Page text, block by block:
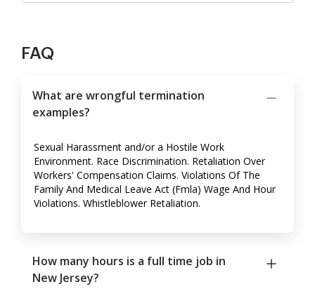
FAQ
What are wrongful termination
examples?
Sexual Harassment and/or a Hostile Work
Environment. Race Discrimination. Retaliation Over
Workers' Compensation Claims. Violations Of The
Family And Medical Leave Act (Fmla) Wage And Hour
Violations. Whistleblower Retaliation.
How many hours is a full time job in
New Jersey?